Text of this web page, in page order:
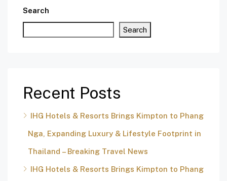
Search
Search
Recent Posts
IHG Hotels & Resorts Brings Kimpton to Phang
Nga, Expanding Luxury & Lifestyle Footprint in
Thailand – Breaking Travel News
IHG Hotels & Resorts Brings Kimpton to Phang